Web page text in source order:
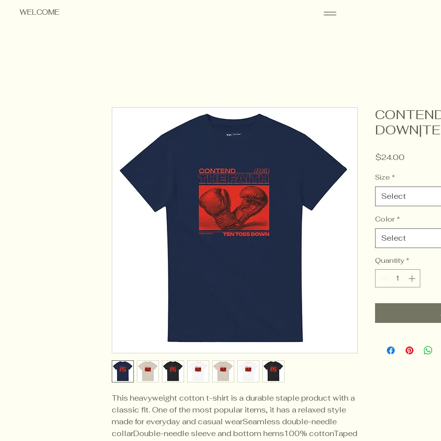
WELCOME
This heavyweight cotton t-shirt is a durable staple product with a
classic fit. One of the most popular items, it has a relaxed style
made for everyday and casual wearSeamless double-needle
collarDouble-needle sleeve and bottom hems100% cottonTaped
$24.00
Size *
Select
Color *
Select
Quantity *